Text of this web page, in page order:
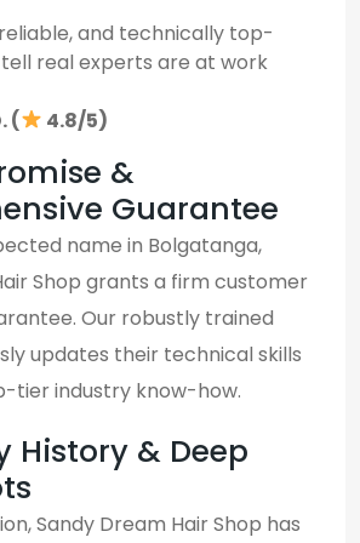
and technically top-
real experts are at work
( 4.8/5)
&
Guarantee
name in Bolgatanga,
Shop grants a firm customer
Our robustly trained
updates their technical skills
tier industry know-how.
History & Deep
Sandy Dream Hair Shop has